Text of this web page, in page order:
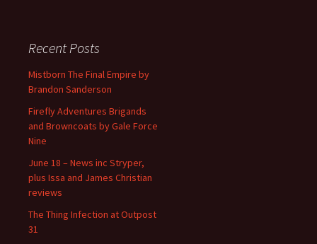
Recent Posts
Mistborn The Final Empire by
Brandon Sanderson
Firefly Adventures Brigands
and Browncoats by Gale Force
Nine
June 18 – News inc Stryper,
plus Issa and James Christian
reviews
The Thing Infection at Outpost
31